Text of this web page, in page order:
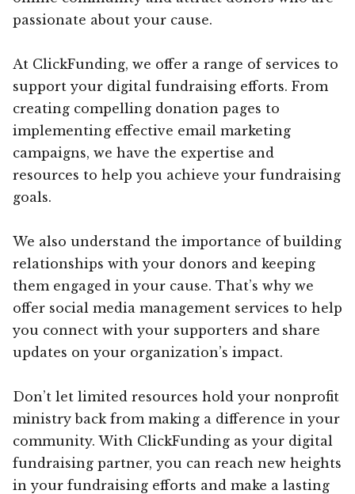
passionate about your cause.
At ClickFunding, we offer a range of services to
support your digital fundraising efforts. From
creating compelling donation pages to
implementing effective email marketing
campaigns, we have the expertise and
resources to help you achieve your fundraising
goals.
We also understand the importance of building
relationships with your donors and keeping
them engaged in your cause. That’s why we
offer social media management services to help
you connect with your supporters and share
updates on your organization’s impact.
Don’t let limited resources hold your nonprofit
ministry back from making a difference in your
community. With ClickFunding as your digital
fundraising partner, you can reach new heights
in your fundraising efforts and make a lasting